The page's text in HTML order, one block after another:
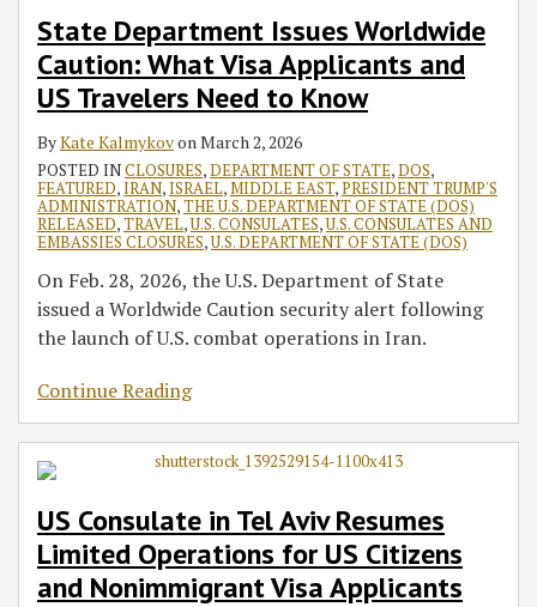
State Department Issues Worldwide
Caution: What Visa Applicants and
US Travelers Need to Know
ByKate KalmykovonMarch 2, 2026
POSTED INCLOSURES,DEPARTMENT OF STATE,DOS,
FEATURED,IRAN,ISRAEL,MIDDLE EAST,PRESIDENT TRUMP'S
ADMINISTRATION,THE U.S. DEPARTMENT OF STATE (DOS)
RELEASED,TRAVEL,U.S. CONSULATES,U.S. CONSULATES AND
EMBASSIES CLOSURES,U.S. DEPARTMENT OF STATE (DOS)
On Feb. 28, 2026, the U.S. Department of State
issued a Worldwide Caution security alert following
the launch of U.S. combat operations in Iran.
Continue Reading
Applicants
Travelers
Need
Know
US Consulate in Tel Aviv Resumes
Limited Operations for US Citizens
and Nonimmigrant Visa Applicants
Operations
Citizens
Nonimmigrant
Applicants
Russian
Cases
Services
PP10143
Area
Expand
National
Interest
Exemption
Beginning
Services
Beginning
Restrictions
International
Travel